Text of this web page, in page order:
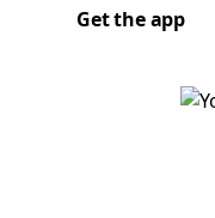
Get the app